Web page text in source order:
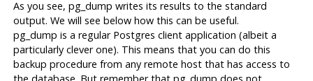
As you see, pg_dump writes its results to the standard
output. We will see below how this can be useful.
pg_dump is a regular Postgres client application (albeit a
particularly clever one). This means that you can do this
backup procedure from any remote host that has access to